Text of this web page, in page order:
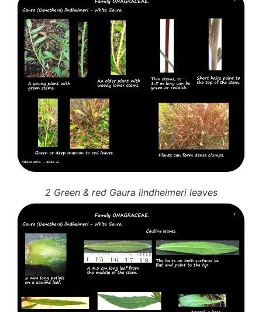
2 Green & red Gaura lindheimeri leaves